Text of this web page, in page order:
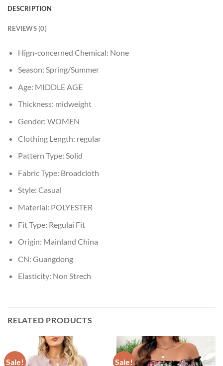
DESCRIPTION
REVIEWS (0)
Hign-concerned Chemical: None
Season: Spring/Summer
Age: MIDDLE AGE
Thickness: midweight
Gender: WOMEN
Clothing Length: regular
Pattern Type: Solid
Fabric Type: Broadcloth
Style: Casual
Material: POLYESTER
Fit Type: Regulai Fit
Origin: Mainland China
CN: Guangdong
Elasticity: Non Strech
RELATED PRODUCTS
Sale! Sale!